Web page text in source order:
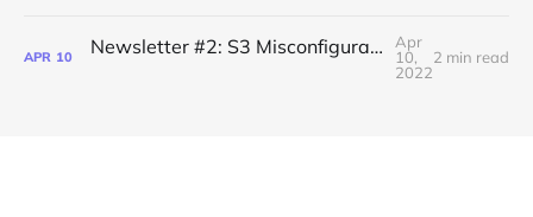
APR 10 Newsletter #2: S3 Misconfigurations, MLOps, Vertical Integration
Apr
10,
2022
2 min read